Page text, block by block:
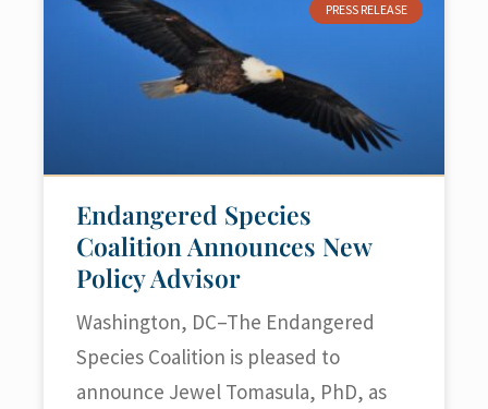
PRESS RELEASE
Endangered Species
Coalition Announces New
Policy Advisor
Washington, DC–The Endangered
Species Coalition is pleased to
announce Jewel Tomasula, PhD, as